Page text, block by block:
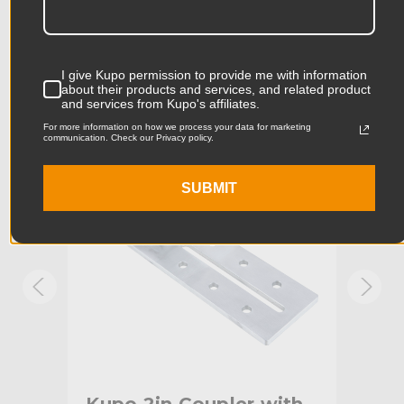
Product Width (in): 5.51in
Product Width (cm): 14.0cm
Product Weight (kg): 0.8kg
Maximum Jaw Diameter
Accessories
KUPO | SKU: KG604212
I give Kupo permission to provide me with information
about their products and services, and related product
and services from Kupo's affiliates.
For more information on how we process your data for marketing
communication. Check our Privacy policy.
SUBMIT